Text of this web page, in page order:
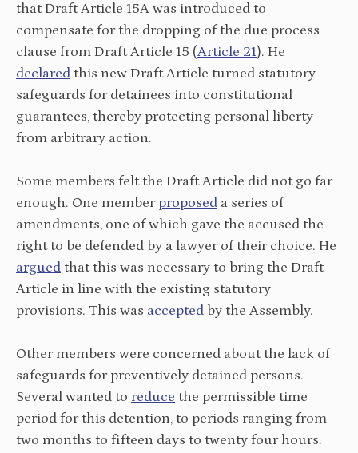
that Draft Article 15A was introduced to
compensate for the dropping of the due process
clause from Draft Article 15 (Article 21). He
declared this new Draft Article turned statutory
safeguards for detainees into constitutional
guarantees, thereby protecting personal liberty
from arbitrary action.
Some members felt the Draft Article did not go far
enough. One member proposed a series of
amendments, one of which gave the accused the
right to be defended by a lawyer of their choice. He
argued that this was necessary to bring the Draft
Article in line with the existing statutory
provisions. This was accepted by the Assembly.
Other members were concerned about the lack of
safeguards for preventively detained persons.
Several wanted to reduce the permissible time
period for this detention, to periods ranging from
two months to fifteen days to twenty four hours.